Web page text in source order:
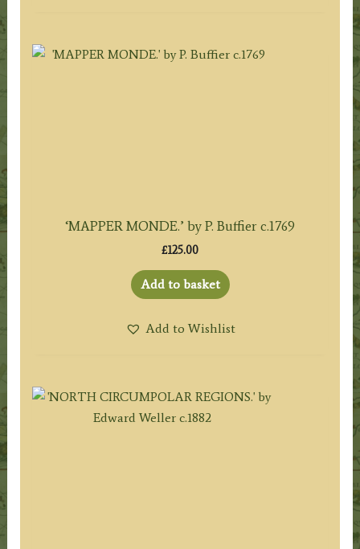
‘MAPPER MONDE.’ by P. Buffier c.1769
£125.00
Add to basket
Add to Wishlist